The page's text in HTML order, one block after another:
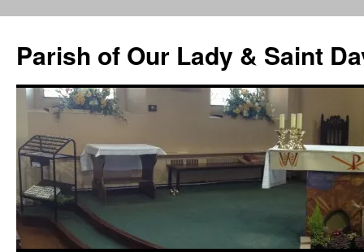
content
Parish of Our Lady & Saint